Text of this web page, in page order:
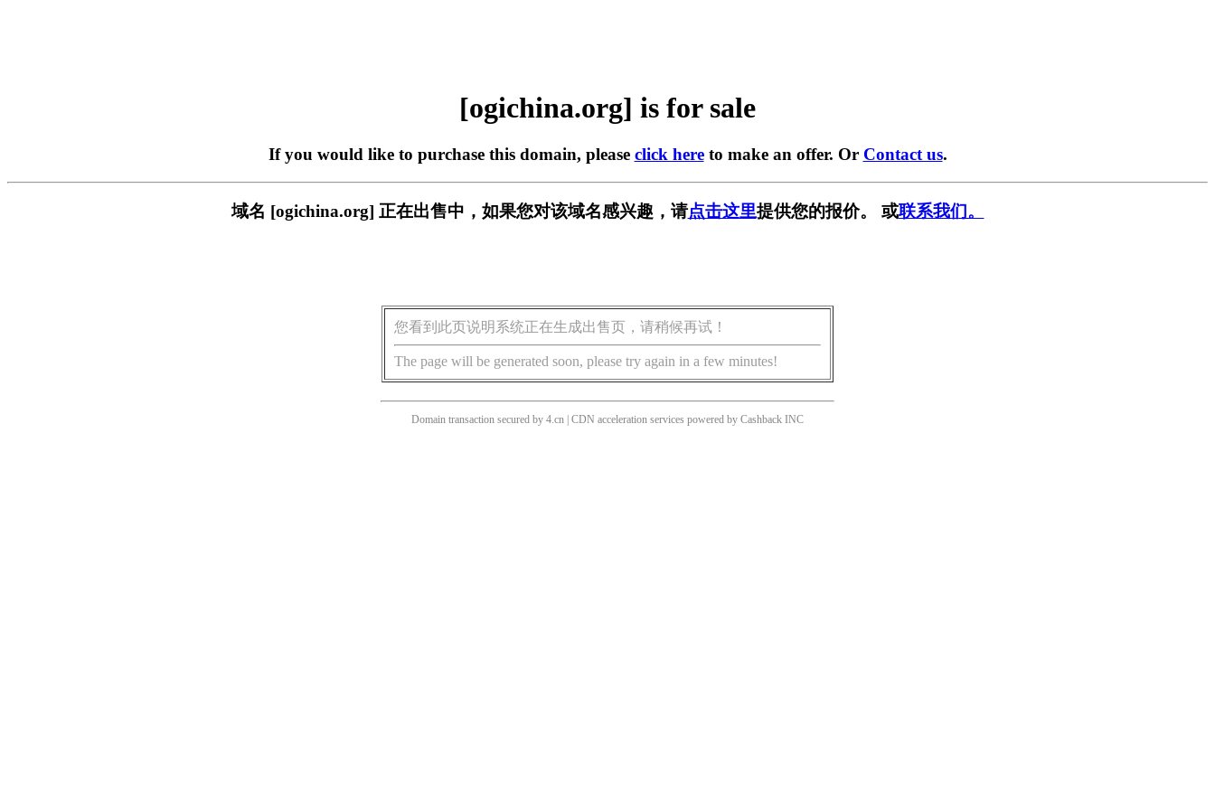
[ogichina.org] is for sale
If you would like to purchase this domain, please click hereto make an offer. Or Contact us.
域名 [ogichina.org] 正在出售中，如果您对该域名感兴趣，请点击这里提供您的报价。 或联系我们。
您看到此页说明系统正在生成出售页，请稍候再试！
The page will be generated soon, please try again in a few minutes!
Domain transaction secured by 4.cn | CDN acceleration services powered by Cashback INC